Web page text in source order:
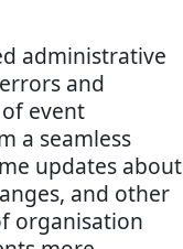
administrative
and
event
a seamless
updates about
and other
organisation